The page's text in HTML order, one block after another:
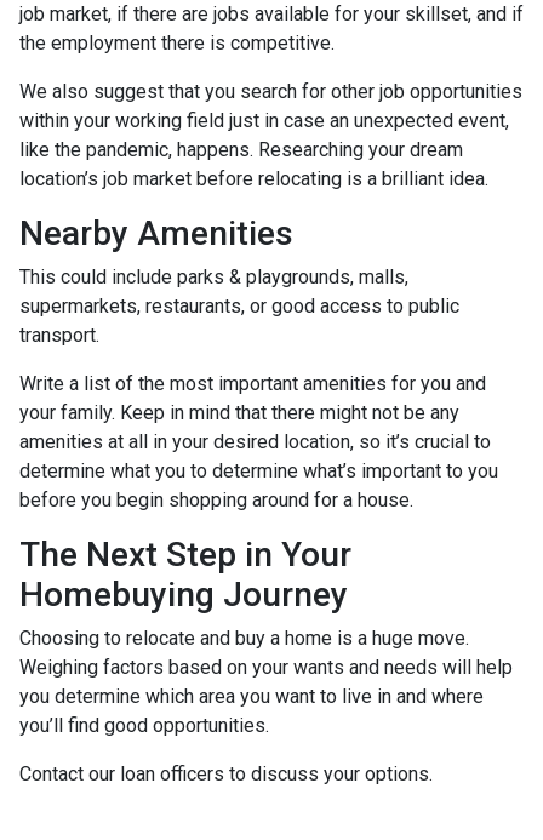
job market, if there are jobs available for your skillset, and if
the employment there is competitive.
We also suggest that you search for other job opportunities
within your working field just in case an unexpected event,
like the pandemic, happens. Researching your dream
location’s job market before relocating is a brilliant idea.
Nearby Amenities
This could include parks & playgrounds, malls,
supermarkets, restaurants, or good access to public
transport.
Write a list of the most important amenities for you and
your family. Keep in mind that there might not be any
amenities at all in your desired location, so it’s crucial to
determine what you to determine what’s important to you
before you begin shopping around for a house.
The Next Step in Your
Homebuying Journey
Choosing to relocate and buy a home is a huge move.
Weighing factors based on your wants and needs will help
you determine which area you want to live in and where
you’ll find good opportunities.
Contact our loan officers to discuss your options.